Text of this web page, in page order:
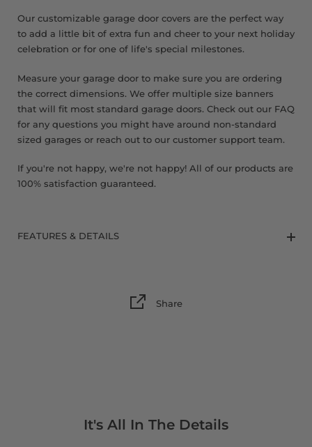
Our customizable garage door covers are the perfect way
to add a little bit of extra fun and cheer to your next holiday
celebration or for one of life's special milestones.
Measure your garage door to make sure you are ordering
the correct dimensions. We offer multiple size banners
that will fit most standard garage doors. Check out our FAQ
for any questions you might have around non-standard
sized garages or reach out to our customer support team.
If you're not happy, we're not happy! All of our products are
100% satisfaction guaranteed.
FEATURES & DETAILS
Share
It's All In The Details